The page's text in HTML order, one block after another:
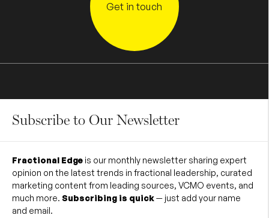
Get in touch
Subscribe to Our Newsletter
Fractional Edge is our monthly newsletter sharing expert
opinion on the latest trends in fractional leadership, curated
marketing content from leading sources, VCMO events, and
much more. Subscribing is quick— just add your name
and email.